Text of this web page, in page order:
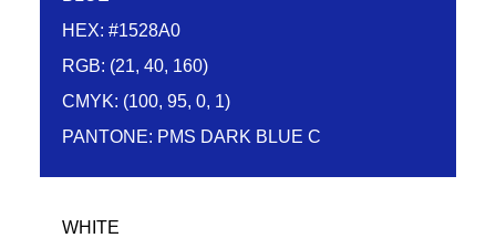
HEX: #1528A0
RGB: (21, 40, 160)
CMYK: (100, 95, 0, 1)
PANTONE: PMS DARK BLUE C
WHITE